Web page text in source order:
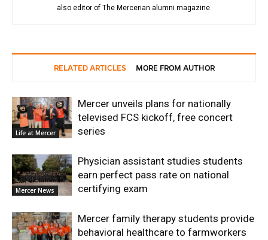
also editor of The Mercerian alumni magazine.
RELATED ARTICLES MORE FROM AUTHOR
Life at Mercer
Mercer unveils plans for nationally
televised FCS kickoff, free concert
series
Mercer News
Physician assistant studies students
earn perfect pass rate on national
certifying exam
Mercer family therapy students provide
behavioral healthcare to farmworkers